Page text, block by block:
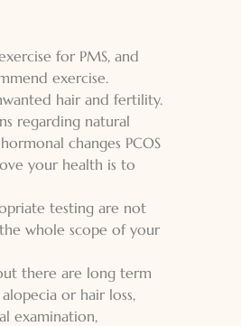
for PMS, and
exercise.
hair and fertility.
regarding natural
changes PCOS
your health is to
testing are not
whole scope of your
there are long term
or hair loss,
examination,